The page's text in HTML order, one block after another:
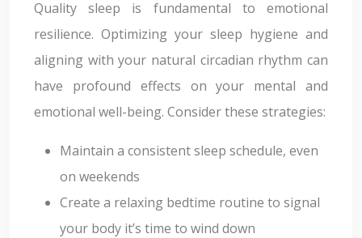
Quality sleep is fundamental to emotional
resilience. Optimizing your sleep hygiene and
aligning with your natural circadian rhythm can
have profound effects on your mental and
emotional well-being. Consider these strategies:
Maintain a consistent sleep schedule, even
on weekends
Create a relaxing bedtime routine to signal
your body it’s time to wind down